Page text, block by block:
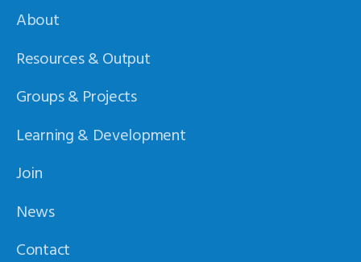
About
Resources & Output
Groups & Projects
Learning & Development
Join
News
Contact